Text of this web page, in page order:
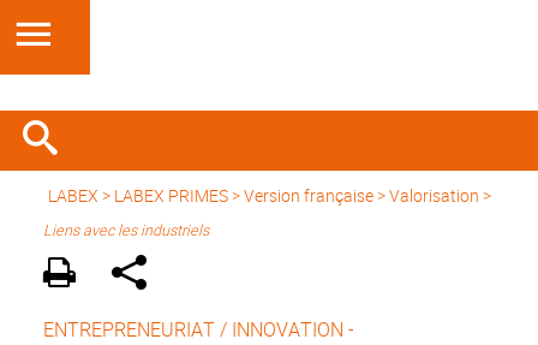
LABEX > LABEX PRIMES>Version française> Valorisation >
Liens avec les industriels
ENTREPRENEURIAT / INNOVATION -